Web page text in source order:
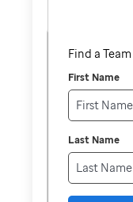
Find a
First Name
Last Name